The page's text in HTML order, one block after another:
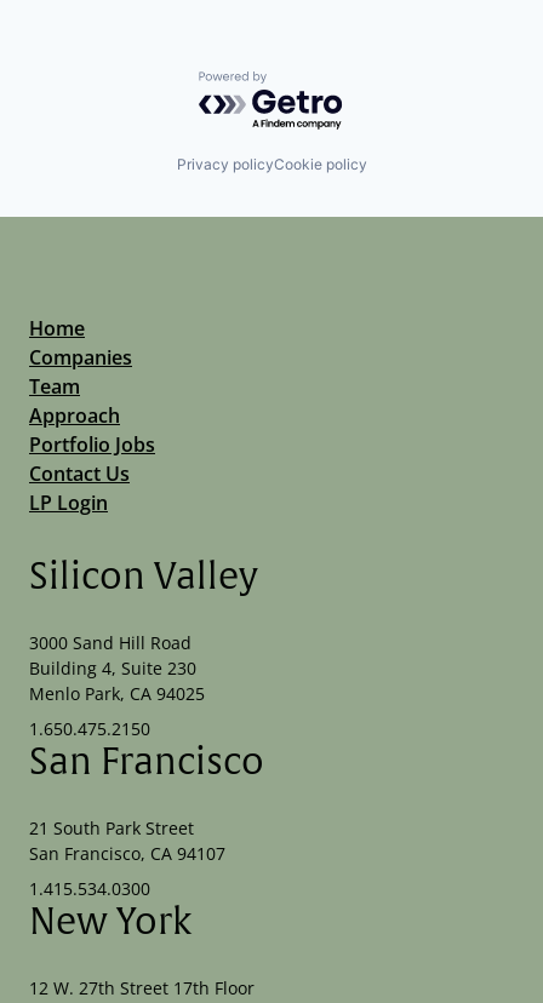
Powered by Getro.com
Privacy policyCookie policy
Home
Companies
Team
Approach
Portfolio Jobs
Contact Us
LP Login
Silicon Valley
3000 Sand Hill Road
Building 4, Suite 230
Menlo Park, CA 94025
1.650.475.2150
San Francisco
21 South Park Street
San Francisco, CA 94107
1.415.534.0300
New York
12 W. 27th Street 17th Floor